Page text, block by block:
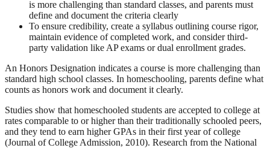
is more challenging than standard classes, and parents must
define and document the criteria clearly
To ensure credibility, create a syllabus outlining course rigor,
maintain evidence of completed work, and consider third-
party validation like AP exams or dual enrollment grades.
An Honors Designation indicates a course is more challenging than
standard high school classes. In homeschooling, parents define what
counts as honors work and document it clearly.
Studies show that homeschooled students are accepted to college at
rates comparable to or higher than their traditionally schooled peers,
and they tend to earn higher GPAs in their first year of college
(Journal of College Admission, 2010). Research from the National